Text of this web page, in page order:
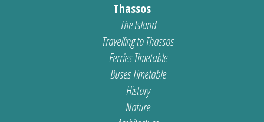
Thassos
The Island
Travelling to Thassos
Ferries Timetable
Buses Timetable
History
Nature